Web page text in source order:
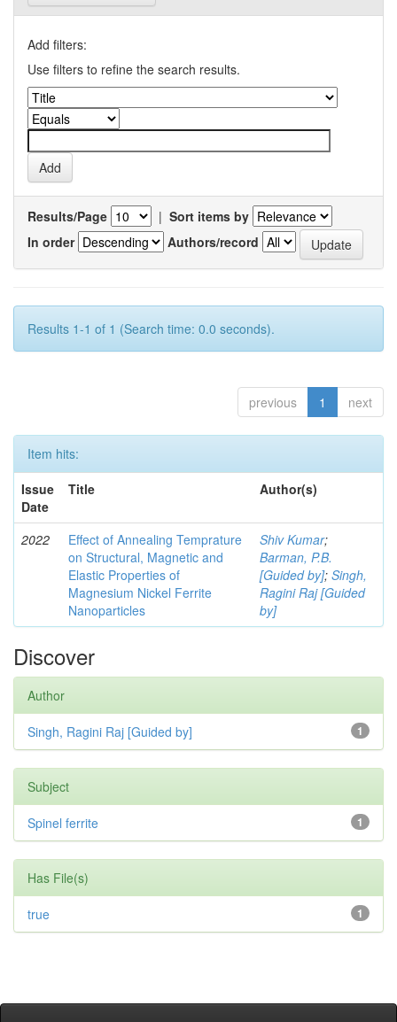
Add filters:
Use filters to refine the search results.
Results/Page | Sort items by
In order
Authors/record
Results 1-1 of 1 (Search time: 0.0 seconds).
previous 1 next
Item hits:
Issue
Date
Title Author(s)
2022
Effect of Annealing Temprature
on Structural, Magnetic and
Elastic Properties of
Magnesium Nickel Ferrite
Nanoparticles
Shiv Kumar;
Barman, P.B.
[Guided by]; Singh,
Ragini Raj [Guided
by]
Discover
Author
1
Singh, Ragini Raj [Guided by]
Subject
1
Spinel ferrite
Has File(s)
1
true